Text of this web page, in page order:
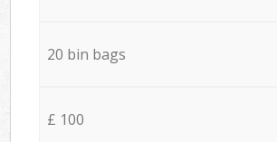
20 bin bags
£ 100